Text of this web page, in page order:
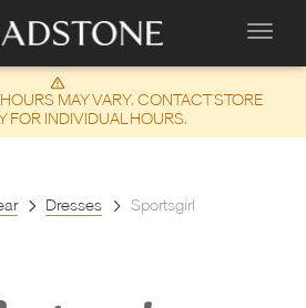
MAY VARY. CONTACT STORE
FOR INDIVIDUAL HOURS.
Dresses Sportsgirl